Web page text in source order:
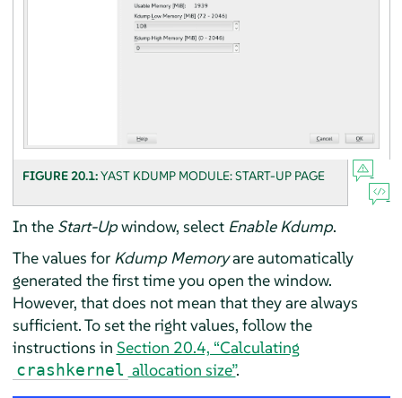
FIGURE 20.1:YAST KDUMP MODULE: START-UP PAGE
In the Start-Upwindow, select Enable Kdump.
The values for Kdump Memoryare automatically
generated the first time you open the window.
However, that does not mean that they are always
sufficient. To set the right values, follow the
instructions in Section 20.4, “Calculating
crashkernel allocation size”.